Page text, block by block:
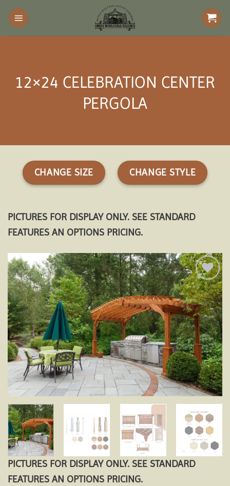
Skip
content
12×24 CELEBRATION CENTER
PERGOLA
CHANGE SIZE CHANGE STYLE
PICTURES FOR DISPLAY ONLY. SEE STANDARD
FEATURES AN OPTIONS PRICING.
Add to
wishlist
PICTURES FOR DISPLAY ONLY. SEE STANDARD
FEATURES AN OPTIONS PRICING.